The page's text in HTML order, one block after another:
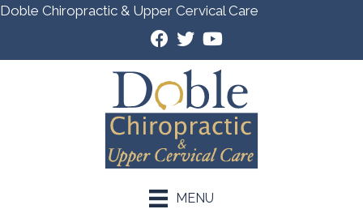
Doble Chiropractic & Upper Cervical Care
MENU